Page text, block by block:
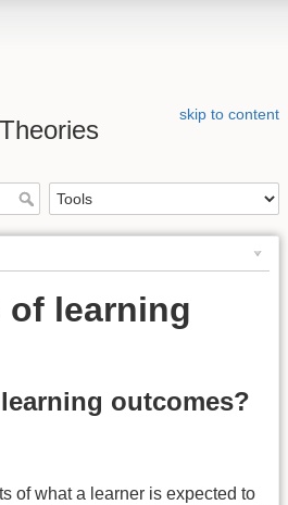
skip to content
of learning
outcomes?
of what a learner is expected to